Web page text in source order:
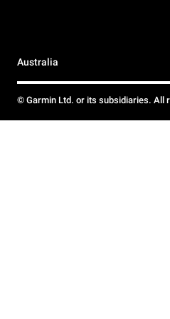
Australia
© Garmin Ltd. or its subsidiaries. All